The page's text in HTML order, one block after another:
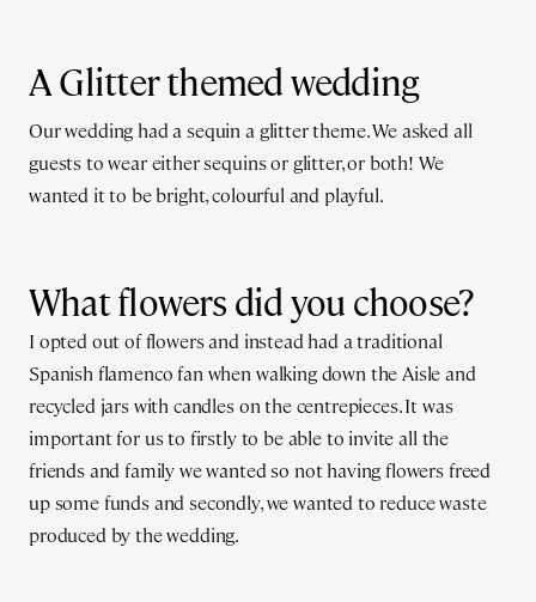
A Glitter themed wedding
Our wedding had a sequin a glitter theme. We asked all
guests to wear either sequins or glitter, or both! We
wanted it to be bright, colourful and playful.
What flowers did you choose?
I opted out of flowers and instead had a traditional
Spanish flamenco fan when walking down the Aisle and
recycled jars with candles on the centrepieces. It was
important for us to firstly to be able to invite all the
friends and family we wanted so not having flowers freed
up some funds and secondly, we wanted to reduce waste
produced by the wedding.